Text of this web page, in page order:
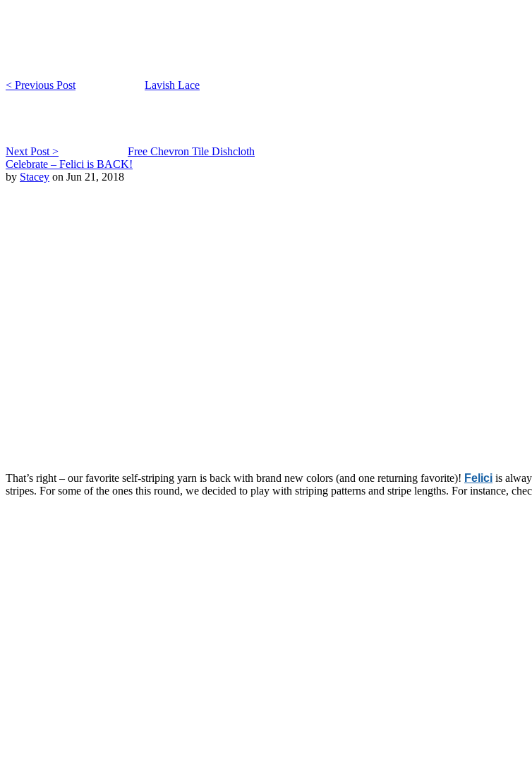
< Previous Post Lavish Lace
Next Post >
Free Chevron Tile Dishcloth
Celebrate – Felici is BACK!
by Stacey on Jun 21, 2018
That’s right – our favorite self-striping yarn is back with brand new colors (and one returning favorite)! Felici is
stripes. For some of the ones this round, we decided to play with striping patterns and stripe lengths. For instance,